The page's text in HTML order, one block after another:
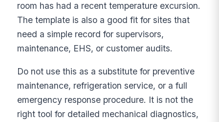
room has had a recent temperature excursion.
The template is also a good fit for sites that
need a simple record for supervisors,
maintenance, EHS, or customer audits.
Do not use this as a substitute for preventive
maintenance, refrigeration service, or a full
emergency response procedure. It is not the
right tool for detailed mechanical diagnostics,